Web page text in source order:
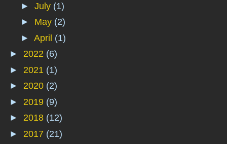
► July (1)
► May (2)
► April (1)
► 2022 (6)
► 2021 (1)
► 2020 (2)
► 2019 (9)
► 2018 (12)
► 2017 (21)